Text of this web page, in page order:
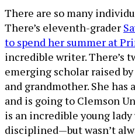
There are so many
There’s eleventh-grader
to spend her summer at
incredible writer. There’s
emerging scholar raised
and grandmother. She has
and is going to Clemson
is an incredible young lady
disciplined—but wasn’t